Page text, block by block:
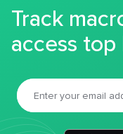
Track
access